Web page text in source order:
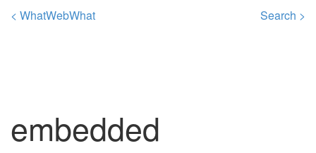
< WhatWebWhat Search >
embedded